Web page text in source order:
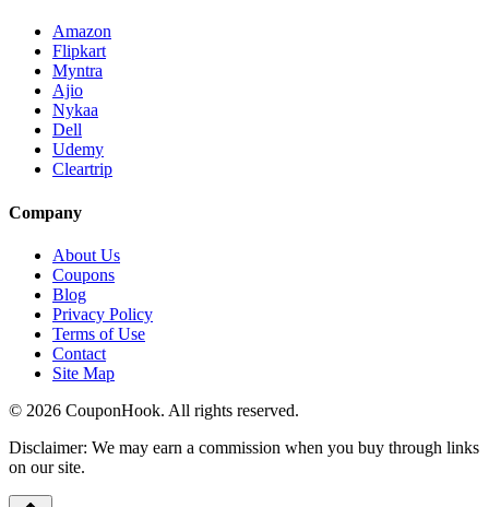
Amazon
Flipkart
Myntra
Ajio
Nykaa
Dell
Udemy
Cleartrip
Company
About Us
Coupons
Blog
Privacy Policy
Terms of Use
Contact
Site Map
© 2026 CouponHook. All rights reserved.
Disclaimer: We may earn a commission when you buy through links
on our site.